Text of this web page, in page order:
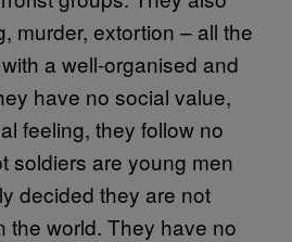
murder, extortion – all the
a well-organised and
have no social value,
feeling, they follow no
soldiers are young men
decided they are not
the world. They have no